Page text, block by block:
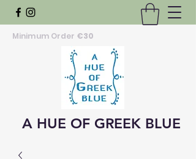
Minimum Order €30
A HUE OF GREEK BLUE